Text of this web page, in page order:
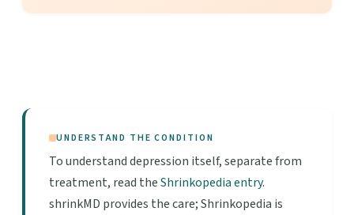
UNDERSTAND THE CONDITION
To understand depression itself, separate from
treatment, read theShrinkopedia entry.
shrinkMD provides the care; Shrinkopedia is